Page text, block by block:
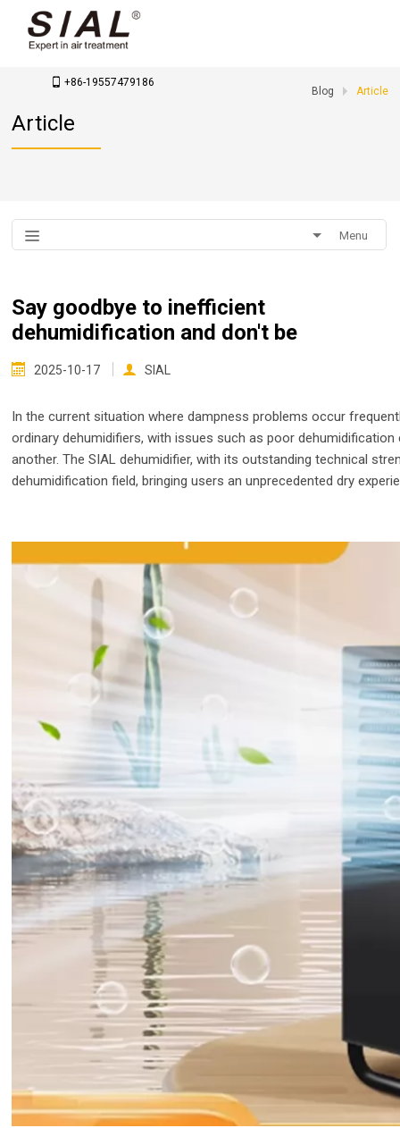
contact us
info@sialtool.com
+86-19557479186
Blog Article
Article
Menu
Say goodbye to inefficient
dehumidification and don't be
2025-10-17 SIAL
In the current situation where dampness problems occur
ordinary dehumidifiers, with issues such as poor
another. The SIAL dehumidifier, with its outstanding technical
dehumidification field, bringing users an unprecedented dry